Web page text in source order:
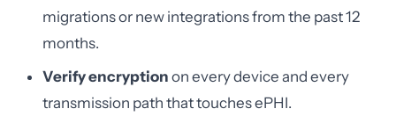
migrations or new integrations from the past 12
months.
Verify encryption on every device and every
transmission path that touches ePHI.